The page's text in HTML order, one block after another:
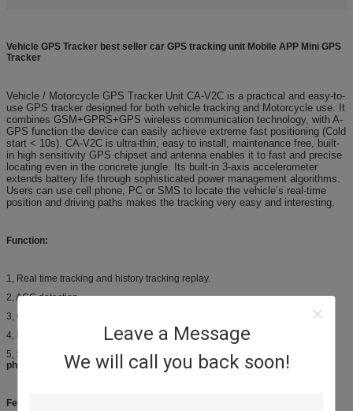
Leave a Message
We will call you back soon!
Vehicle GPS Tracker best seller car GPS tracking unit Mobile APP Mini GPS
Tracker
Vehicle / Motorcycle GPS Tracker Unit CA-V2C is a practical and easy-to-
use GPS tracker designed for both vehicle tracking and Motorcycle use. It
combines GSM+GPRS+GPS wireless communication technology, with A-
GPS function the device can easily achieve extreme fast positioning (Cold
start < 10s). CA-V2C is ultra-thin, easy to install, maintenance free, built-
in high sensitivity GPS chipset and antenna enables it to fast and precise
locating even in the concrete jungle. Its built-in 3-axis accelerometer
extends battery life through sophisticated power management algorithms.
Users can use cell phone, PC or SMS to locate the vehicle’s real-time
position and driving paths makes the tracking very easy and interesting.
Function:
1, Real time tracking and history tracking replay.
2, ACC detection.
3, Over speed alert, Main power off alert, Geo-fence, Vibration alert.
4, Remote Cut Off engine (Option, need relay)
5, Support 3 tracking ways, SMS command; Website platform and Mobile
phone APP.
Feature List: